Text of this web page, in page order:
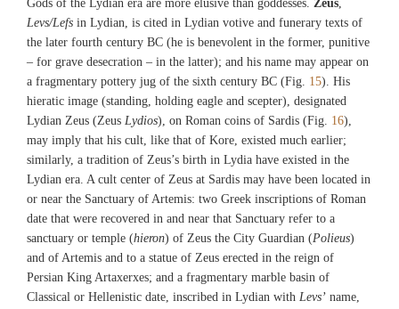
Harvard College)
Fig. 12
View of the Temple of Artemis at Sardis (©Archaeological Exploration of
Sardis/President and Fellows of Harvard College)
Fig. 13
View of the Altar of Artemis at Sardis (©Archaeological Exploration of
Sardis/President and Fellows of Harvard College)
Bronze coin of Sardis commemorating an alliance between Sardis and Ephesus;
showing the head of Emperor Marcus Aurelius, on the obverse, Kore of Sardis
and Artemis of Ephesus on the reverse (from Sardis) (Photograph by Crawford
H. Greenewalt, jr.)
Gods of the Lydian era are more elusive than goddesses. Zeus,
Levs/Lefs in Lydian, is cited in Lydian votive and funerary texts of
the later fourth century BC (he is benevolent in the former, punitive
– for grave desecration – in the latter); and his name may appear on
a fragmentary pottery jug of the sixth century BC (Fig. 15). His
hieratic image (standing, holding eagle and scepter), designated
Lydian Zeus (Zeus Lydios), on Roman coins of Sardis (Fig. 16),
may imply that his cult, like that of Kore, existed much earlier;
similarly, a tradition of Zeus’s birth in Lydia have existed in the
Lydian era. A cult center of Zeus at Sardis may have been located in
or near the Sanctuary of Artemis: two Greek inscriptions of Roman
date that were recovered in and near that Sanctuary refer to a
sanctuary or temple (hieron) of Zeus the City Guardian (Polieus)
and of Artemis and to a statue of Zeus erected in the reign of
Persian King Artaxerxes; and a fragmentary marble basin of
Classical or Hellenistic date, inscribed in Lydian with Levs’ name,